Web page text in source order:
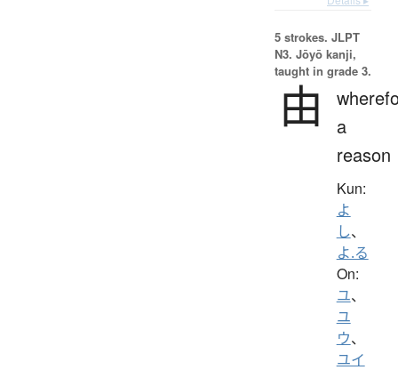
5 strokes. JLPT
N3. Jōyō kanji,
taught in grade 3.
由
a
reason
Kun:
よ
し、
よ.る
On:
ユ、
ユ
ウ、
ユイ